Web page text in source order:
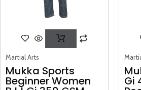
Martial Arts
Mukka Sports
Beginner Women Gi